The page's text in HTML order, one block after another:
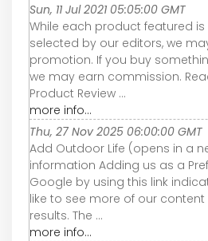
Sun, 11 Jul 2021 05:05:00 GMT
While each product featured
selected by our editors, we
promotion. If you buy
we may earn commission.
Product Review ...
more info...
Thu, 27 Nov 2025 06:00:00 GMT
Add Outdoor Life (opens in a
information Adding us as a
Google by using this link
like to see more of our content
results. The ...
more info...